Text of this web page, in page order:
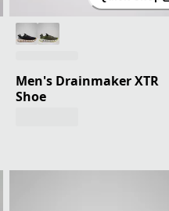
Men's Drainmaker XTR
Shoe